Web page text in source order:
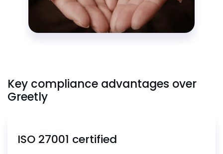
Key compliance advantages over
Greetly
ISO 27001 certified